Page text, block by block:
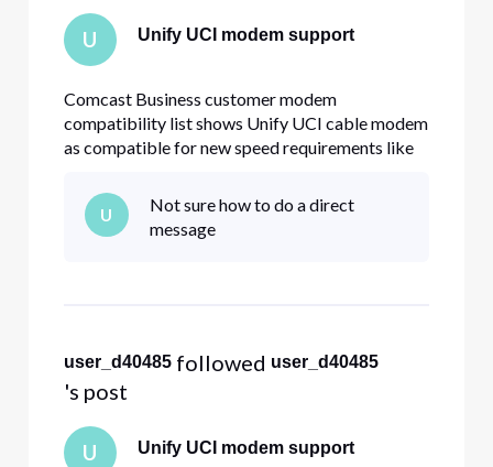
U Unify UCI modem support
Comcast Business customer modem
compatibility list shows Unify UCI cable modem
as compatible for new speed requirements like
Xfinity serviced residence and it works fine -
getting ~1G download and ~190MB upload
speed. At my company (served by Comcast
U
Not sure how to do a direct
message
user_d40485 followed user_d40485
's post
U Unify UCI modem support